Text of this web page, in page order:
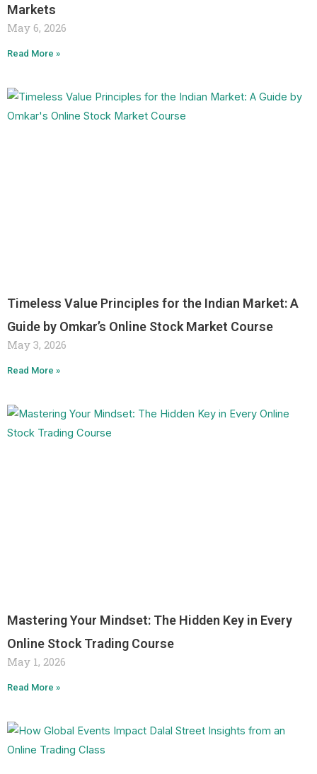
Markets
May 6, 2026
Read More »
Timeless Value Principles for the Indian Market: A
Guide by Omkar’s Online Stock Market Course
May 3, 2026
Read More »
Mastering Your Mindset: The Hidden Key in Every
Online Stock Trading Course
May 1, 2026
Read More »